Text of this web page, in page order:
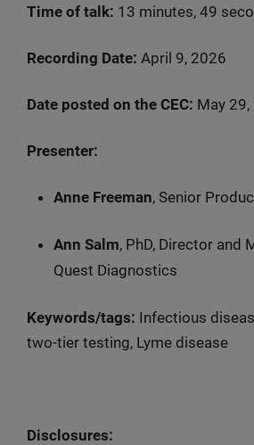
Time of talk: 13 minutes, 49
Recording Date: April 9, 2026
Date posted on the CEC: May
Presenter:
Anne Freeman, Senior
Ann Salm, PhD, Director and
Quest Diagnostics
Keywords/tags: Infectious
two-tier testing, Lyme disease
Disclosures: